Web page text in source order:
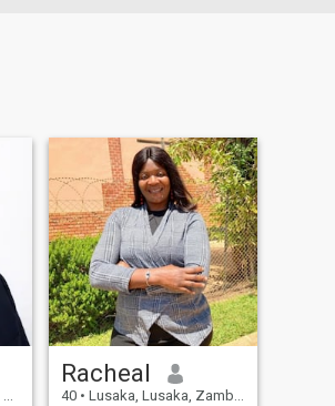
Racheal
40 • Lusaka, Lusaka, Zambia